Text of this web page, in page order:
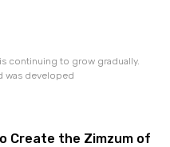
continuing to grow gradually.
was developed
Create the Zimzum of